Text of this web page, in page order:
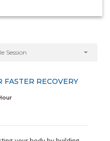
Session
FASTER RECOVERY